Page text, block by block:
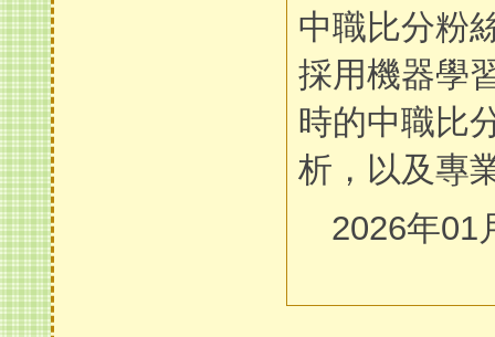
中職比分粉
採用機器學
時的中職比
析，以及專
2026年01